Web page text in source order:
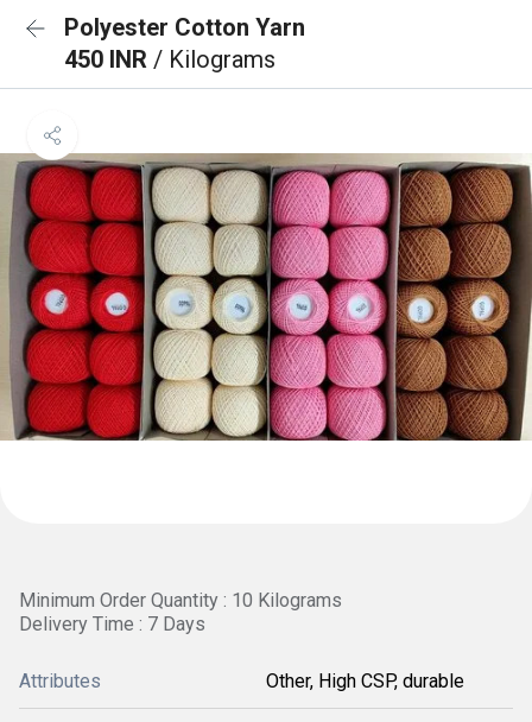
Polyester Cotton Yarn
450 INR / Kilograms
Minimum Order Quantity : 10 Kilograms
Delivery Time : 7 Days
Attributes Other, High CSP, durable